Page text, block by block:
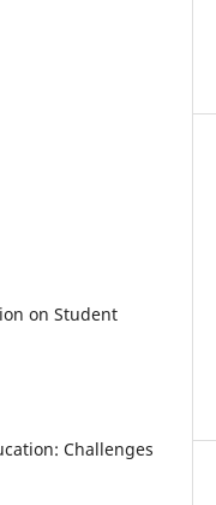
on Student
Challenges